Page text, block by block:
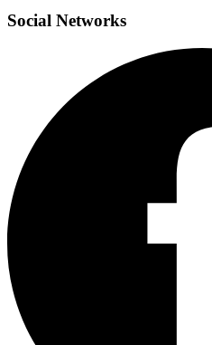
Social Networks